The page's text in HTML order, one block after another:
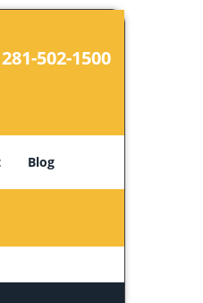
281-502-1500
Blog